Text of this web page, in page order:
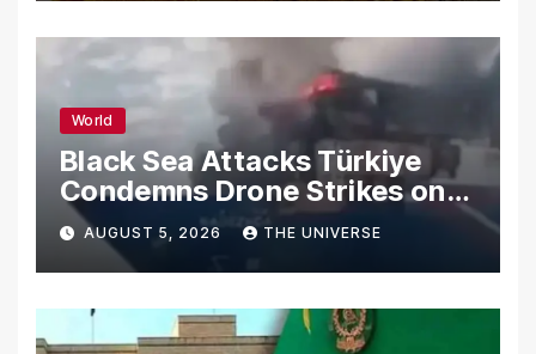
World
Black Sea Attacks Türkiye
Condemns Drone Strikes on
Merchant Ships
AUGUST 5, 2026 THE UNIVERSE